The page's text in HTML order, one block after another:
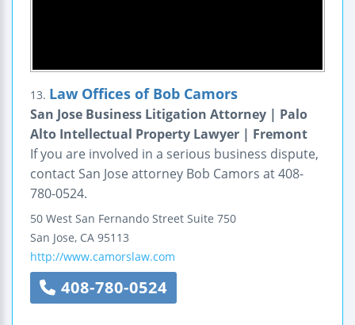
13. Law Offices of Bob Camors
San Jose Business Litigation Attorney | Palo
Alto Intellectual Property Lawyer | Fremont
If you are involved in a serious business dispute,
contact San Jose attorney Bob Camors at 408-
780-0524.
50 West San Fernando Street Suite 750
San Jose, CA 95113
http://www.camorslaw.com
408-780-0524